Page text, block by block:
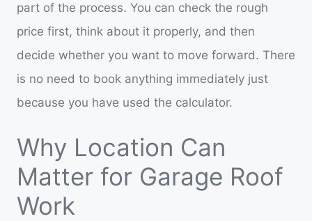
part of the process. You can check the rough
price first, think about it properly, and then
decide whether you want to move forward. There
is no need to book anything immediately just
because you have used the calculator.
Why Location Can
Matter for Garage Roof
Work